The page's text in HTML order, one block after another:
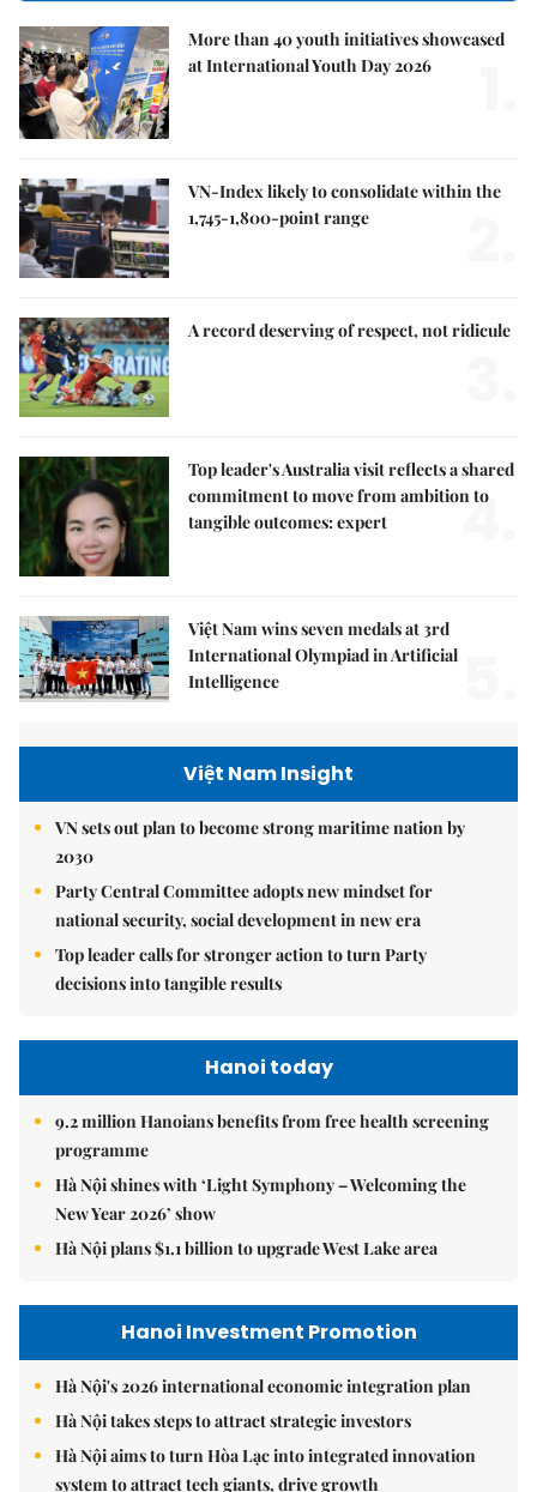
More than 40 youth initiatives showcased
at International Youth Day 2026
VN-Index likely to consolidate within the
1,745-1,800-point range
A record deserving of respect, not ridicule
Top leader's Australia visit reflects a shared
commitment to move from ambition to
tangible outcomes: expert
4.
Việt Nam wins seven medals at 3rd
International Olympiad in Artificial
Intelligence
Việt Nam Insight
VN sets out plan to become strong maritime nation by
2030
Party Central Committee adopts new mindset for
national security, social development in new era
Top leader calls for stronger action to turn Party
decisions into tangible results
Hanoi today
9.2 million Hanoians benefits from free health screening
programme
Hà Nội shines with ‘Light Symphony – Welcoming the
New Year 2026’ show
Hà Nội plans $1.1 billion to upgrade West Lake area
Hanoi Investment Promotion
Hà Nội's 2026 international economic integration plan
Hà Nội takes steps to attract strategic investors
Hà Nội aims to turn Hòa Lạc into integrated innovation
system to attract tech giants, drive growth